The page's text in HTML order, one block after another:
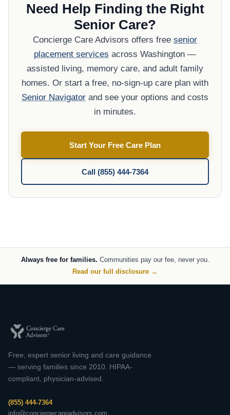
Need Help Finding the Right
Senior Care?
Concierge Care Advisors offers free senior
placement services across Washington —
assisted living, memory care, and adult family
homes. Or start a free, no-sign-up care plan with
Senior Navigator and see your options and costs
in minutes.
Start Your Free Care Plan
Call (855) 444-7364
Always free for families. Communities pay our fee, never you.
Read our full disclosure →
Free, expert senior living and care guidance
— serving families since 2010. HIPAA-
compliant, physician-advised.
(855) 444-7364
info@conciergecareadvisors.com